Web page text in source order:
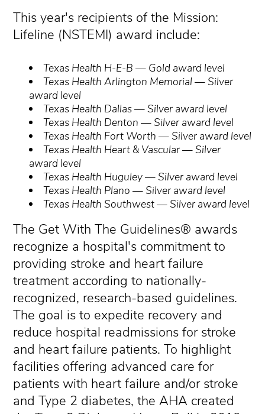
This year's recipients of the Mission:
Lifeline (NSTEMI) award include:
Texas Health H-E-B — Gold award level
Texas Health Arlington Memorial — Silver
award level
Texas Health Dallas — Silver award level
Texas Health Denton — Silver award level
Texas Health Fort Worth — Silver award level
Texas Health Heart & Vascular — Silver
award level
Texas Health Huguley — Silver award level
Texas Health Plano — Silver award level
Texas Health Southwest — Silver award level
The Get With The Guidelines® awards
recognize a hospital's commitment to
providing stroke and heart failure
treatment according to nationally-
recognized, research-based guidelines.
The goal is to expedite recovery and
reduce hospital readmissions for stroke
and heart failure patients. To highlight
facilities offering advanced care for
patients with heart failure and/or stroke
and Type 2 diabetes, the AHA created